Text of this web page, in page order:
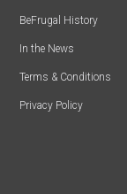
BeFrugal History
In the News
Terms & Conditions
Privacy Policy